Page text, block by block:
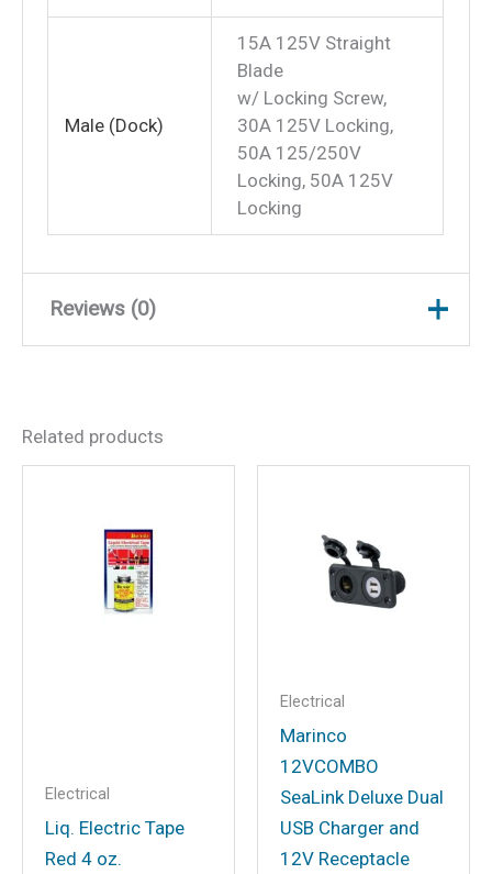
Male (Dock)
15A 125V Straight
Blade
w/ Locking Screw,
30A 125V Locking,
50A 125/250V
Locking, 50A 125V
Locking
Reviews (0)
Be the first to review
Adapter Dock Side Male
15A 125V Straight Blade
With Locking Screw to Boat
Your email address will not be
Required fields are marked
Your rating
Related products
Electrical
Liq. Electric Tape
Red 4 oz.
Electrical
Marinco
12VCOMBO
SeaLink Deluxe Dual
USB Charger and
12V Receptacle